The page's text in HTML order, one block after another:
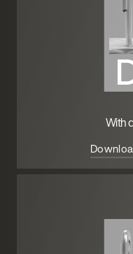
With